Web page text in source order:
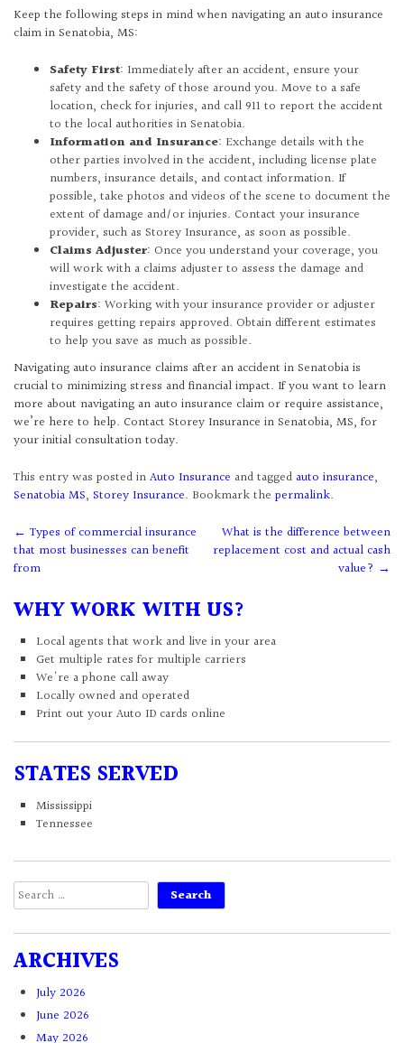
Keep the following steps in mind when navigating an auto insurance
claim in Senatobia, MS:
Safety First: Immediately after an accident, ensure your
safety and the safety of those around you. Move to a safe
location, check for injuries, and call 911 to report the accident
to the local authorities in Senatobia.
Information and Insurance: Exchange details with the
other parties involved in the accident, including license plate
numbers, insurance details, and contact information. If
possible, take photos and videos of the scene to document the
extent of damage and/or injuries. Contact your insurance
provider, such as Storey Insurance, as soon as possible.
Claims Adjuster: Once you understand your coverage, you
will work with a claims adjuster to assess the damage and
investigate the accident.
Repairs: Working with your insurance provider or adjuster
requires getting repairs approved. Obtain different estimates
to help you save as much as possible.
Navigating auto insurance claims after an accident in Senatobia is
crucial to minimizing stress and financial impact. If you want to learn
more about navigating an auto insurance claim or require assistance,
we’re here to help. Contact Storey Insurance in Senatobia, MS, for
your initial consultation today.
This entry was posted inAuto Insurance and tagged auto insurance,
Senatobia MS, Storey Insurance. Bookmark the permalink.
Post
navigation
← Types of commercial insurance
that most businesses can benefit
from
What is the difference between
replacement cost and actual cash
value? →
WHY WORK WITH US?
Local agents that work and live in your area
Get multiple rates for multiple carriers
We're a phone call away
Locally owned and operated
Print out your Auto ID cards online
STATES SERVED
Mississippi
Tennessee
Search
for:
ARCHIVES
July 2026
June 2026
May 2026